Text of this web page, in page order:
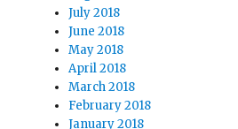
July 2018
June 2018
May 2018
April 2018
March 2018
February 2018
January 2018